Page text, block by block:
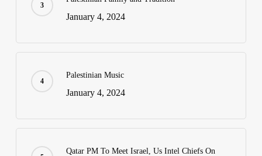
January 4, 2024
Palestinian Music
January 4, 2024
Qatar PM To Meet Israel, Us Intel Chiefs On